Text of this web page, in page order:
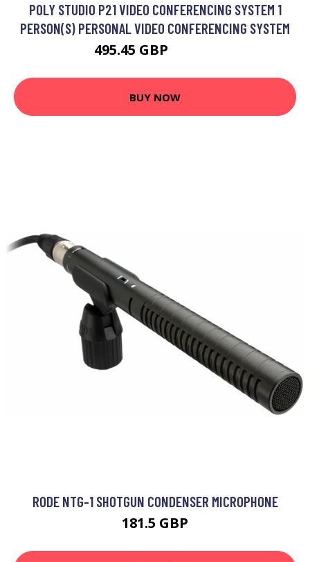
POLY STUDIO P21 VIDEO CONFERENCING SYSTEM 1
PERSON(S) PERSONAL VIDEO CONFERENCING SYSTEM
495.45 GBP
BUY NOW
RODE NTG-1 SHOTGUN CONDENSER MICROPHONE
181.5 GBP